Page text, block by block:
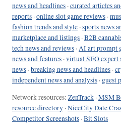
news and headlines ·curated articles
reports ·online slot game reviews ·
fashion trends and style ·sports news
marketplace and listings ·B2B
tech news and reviews ·AI art prompt
news and features ·virtual SEO expert
news ·breaking news and headlines ·
independent news and analysis · guest
Network resources: ZenTrack ·MSM
resource directory ·NiceCity Date
Competitor Screenshots ·Bit Slots